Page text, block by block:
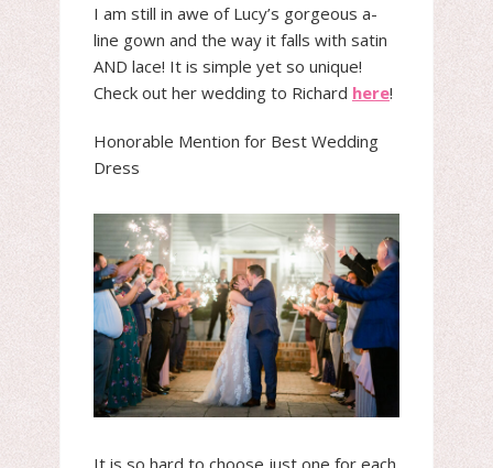
I am still in awe of Lucy’s gorgeous a-
line gown and the way it falls with satin
AND lace! It is simple yet so unique!
Check out her wedding to Richard here!
Honorable Mention for Best Wedding
Dress